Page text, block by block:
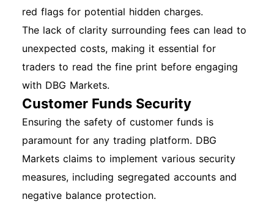
red flags for potential hidden charges.
The lack of clarity surrounding fees can lead to
unexpected costs, making it essential for
traders to read the fine print before engaging
with DBG Markets.
Customer Funds Security
Ensuring the safety of customer funds is
paramount for any trading platform. DBG
Markets claims to implement various security
measures, including segregated accounts and
negative balance protection.